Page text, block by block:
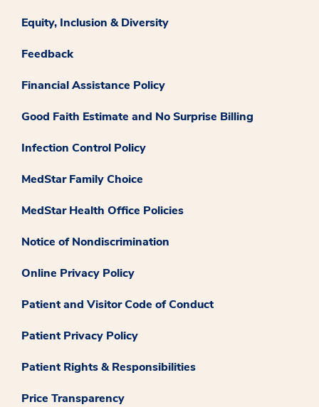
Equity, Inclusion & Diversity
Feedback
Financial Assistance Policy
Good Faith Estimate and No Surprise Billing
Infection Control Policy
MedStar Family Choice
MedStar Health Office Policies
Notice of Nondiscrimination
Online Privacy Policy
Patient and Visitor Code of Conduct
Patient Privacy Policy
Patient Rights & Responsibilities
Price Transparency